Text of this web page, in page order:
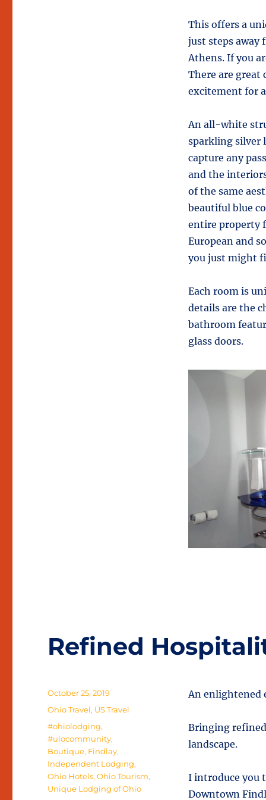
This offers a
just steps away
Athens. If you
There are great
excitement for
An all-white
sparkling silver
capture any
and the
of the same
beautiful blue
entire property
European and
you just might
Each room is
details are the
bathroom
glass doors.
Refined
An enlightened
Bringing
landscape.
I introduce you
Downtown
Posted
on
October 25, 2019
Categories
Ohio Travel, US Travel
Tags
#ohiolodging,
#ulocommunity,
Boutique, Findlay,
Independent Lodging,
Ohio Hotels,Ohio Tourism,
Unique Lodging of Ohio